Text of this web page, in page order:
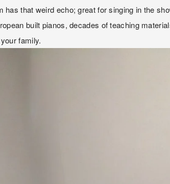
that weird echo; great for singing in the
built pianos, decades of teaching
family.